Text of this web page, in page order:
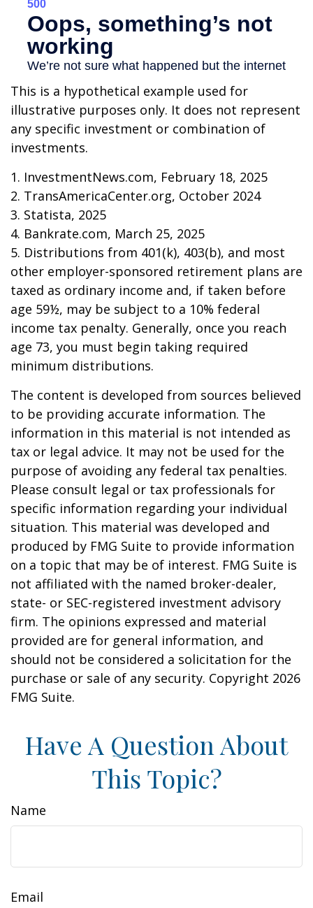
This is a hypothetical example used for
illustrative purposes only. It does not represent
any specific investment or combination of
investments.
1. InvestmentNews.com, February 18, 2025
2. TransAmericaCenter.org, October 2024
3. Statista, 2025
4. Bankrate.com, March 25, 2025
5. Distributions from 401(k), 403(b), and most
other employer-sponsored retirement plans are
taxed as ordinary income and, if taken before
age 59½, may be subject to a 10% federal
income tax penalty. Generally, once you reach
age 73, you must begin taking required
minimum distributions.
The content is developed from sources believed
to be providing accurate information. The
information in this material is not intended as
tax or legal advice. It may not be used for the
purpose of avoiding any federal tax penalties.
Please consult legal or tax professionals for
specific information regarding your individual
situation. This material was developed and
produced by FMG Suite to provide information
on a topic that may be of interest. FMG Suite is
not affiliated with the named broker-dealer,
state- or SEC-registered investment advisory
firm. The opinions expressed and material
provided are for general information, and
should not be considered a solicitation for the
purchase or sale of any security. Copyright 2026
FMG Suite.
Have A Question About
This Topic?
Name
Email